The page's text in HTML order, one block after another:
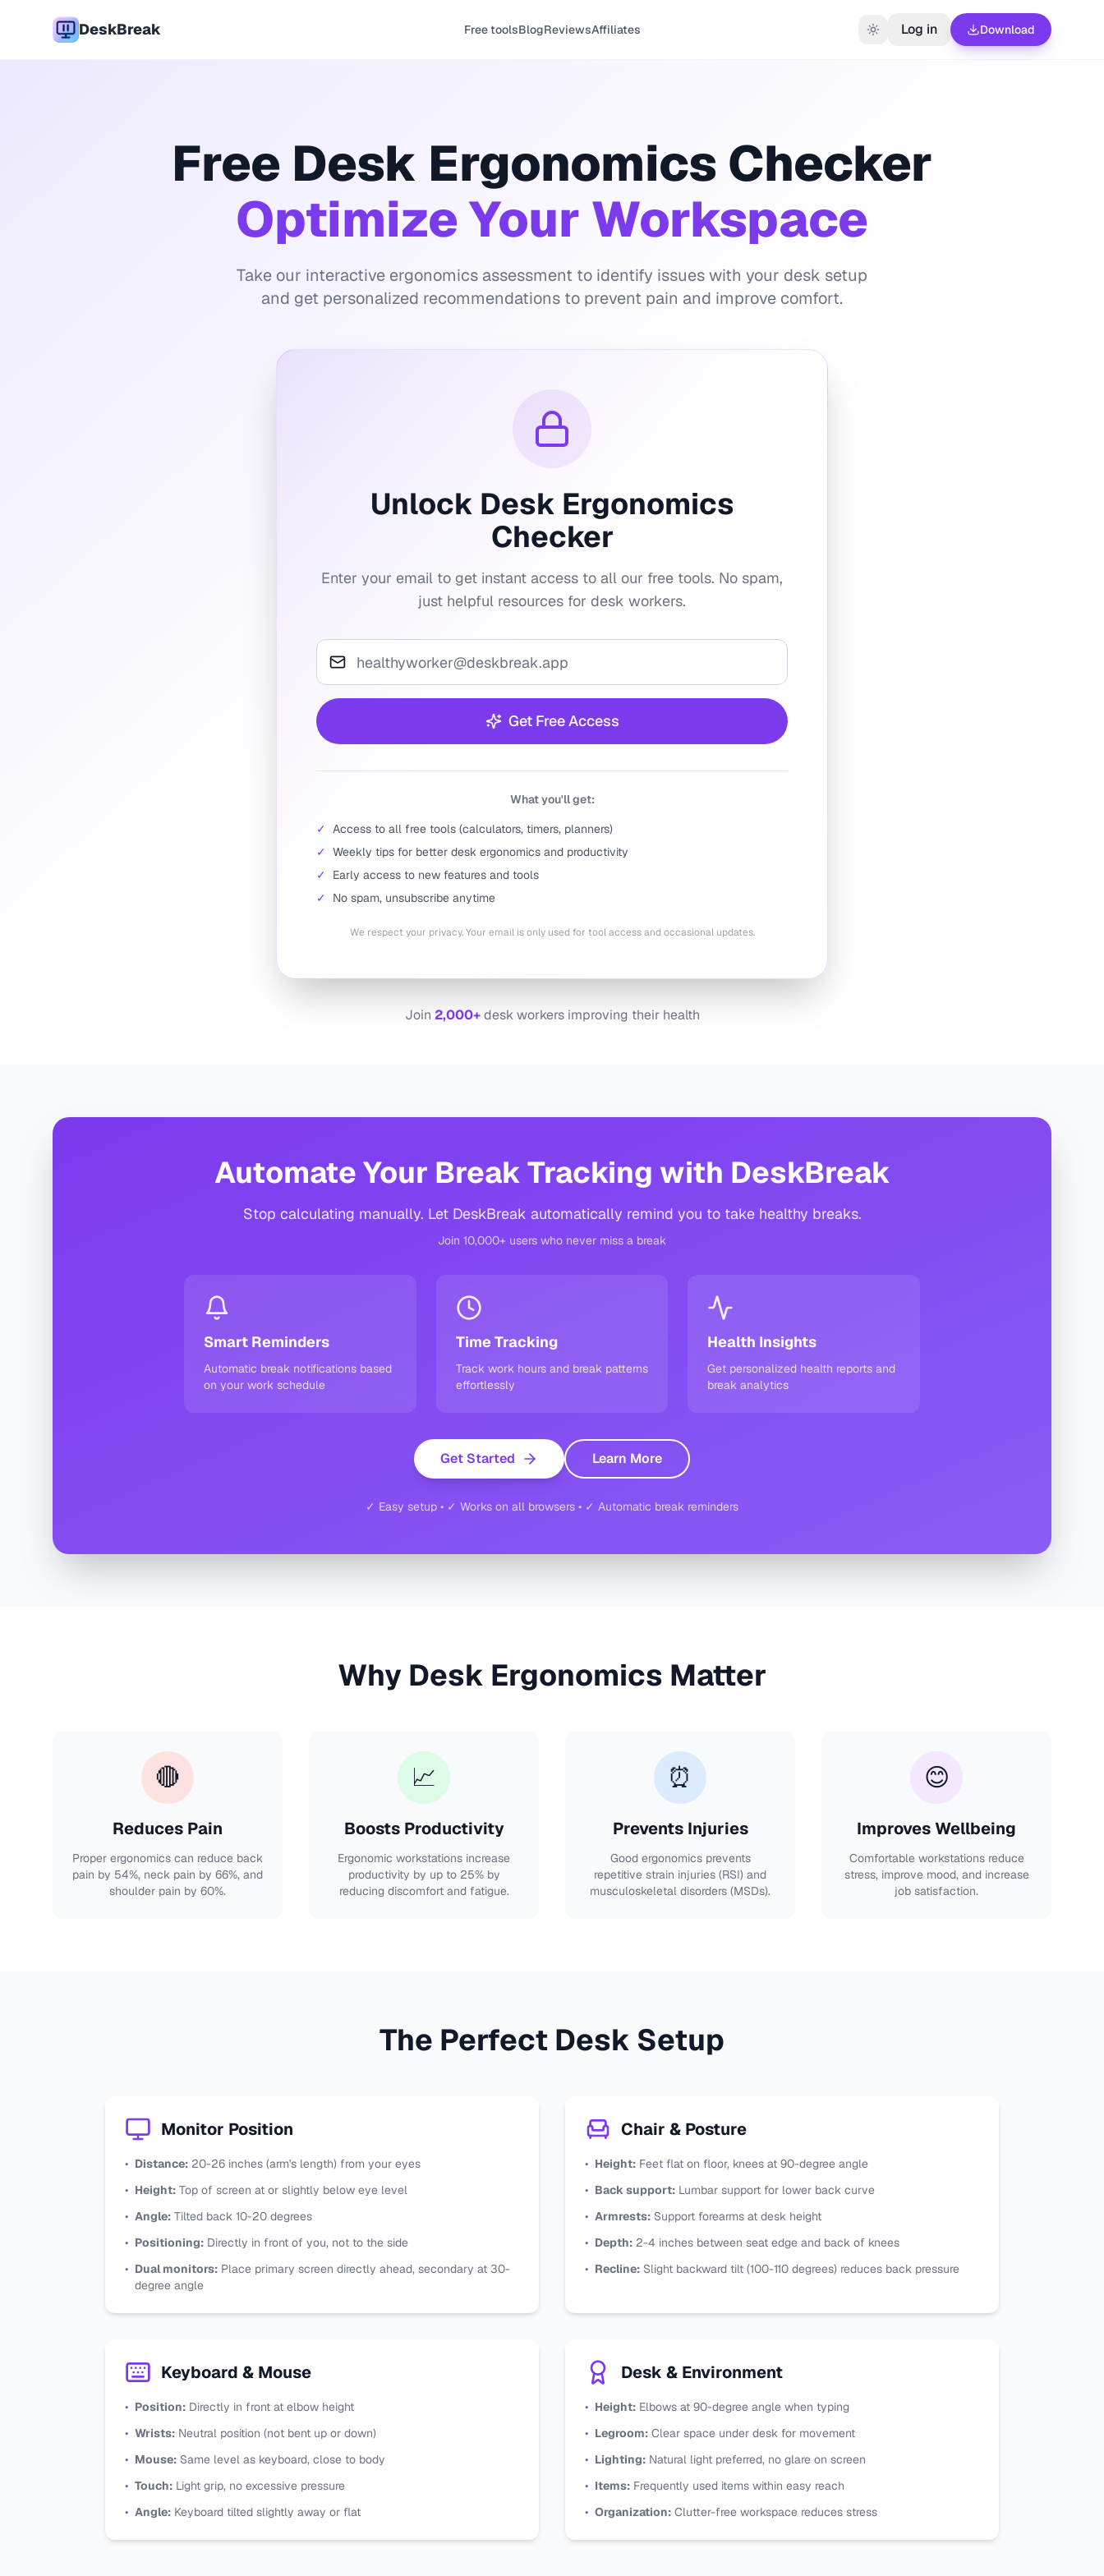
DeskBreak Free toolsBlogReviewsAffiliates Log in Download
Free Desk Ergonomics Checker
Optimize Your Workspace
Take our interactive ergonomics assessment to identify issues with your desk setup
and get personalized recommendations to prevent pain and improve comfort.
Unlock Desk Ergonomics
Checker
Enter your email to get instant access to all our free tools. No spam,
just helpful resources for desk workers.
Get Free Access
What you'll get:
✓ Access to all free tools (calculators, timers, planners)
✓ Weekly tips for better desk ergonomics and productivity
✓
Early access to new features and tools
✓
No spam, unsubscribe anytime
We respect your privacy. Your email is only used for tool access and occasional updates.
Join 2,000+desk workers improving their health
Automate Your Break Tracking with DeskBreak
Stop calculating manually. Let DeskBreak automatically remind you to take healthy breaks.
Join 10,000+ users who never miss a break
Smart Reminders
Automatic break notifications based
on your work schedule
Time Tracking
Track work hours and break patterns
effortlessly
Health Insights
Get personalized health reports and
break analytics
Get Started Learn More
✓ Easy setup • ✓ Works on all browsers • ✓ Automatic break reminders
Why Desk Ergonomics Matter
🔴
Reduces Pain
Proper ergonomics can reduce back
pain by 54%, neck pain by 66%, and
shoulder pain by 60%.
📈
Boosts Productivity
Ergonomic workstations increase
productivity by up to 25% by
reducing discomfort and fatigue.
⏰
Prevents Injuries
Good ergonomics prevents
repetitive strain injuries (RSI) and
musculoskeletal disorders (MSDs).
😊
Improves Wellbeing
Comfortable workstations reduce
stress, improve mood, and increase
job satisfaction.
The Perfect Desk Setup
Monitor Position
• Distance: 20-26 inches (arm's length) from your eyes
• Height: Top of screen at or slightly below eye level
• Angle: Tilted back 10-20 degrees
• Positioning: Directly in front of you, not to the side
• Dual monitors: Place primary screen directly ahead, secondary at 30-
degree angle
Chair & Posture
• Height: Feet flat on floor, knees at 90-degree angle
• Back support: Lumbar support for lower back curve
• Armrests: Support forearms at desk height
• Depth: 2-4 inches between seat edge and back of knees
• Recline: Slight backward tilt (100-110 degrees) reduces back pressure
Keyboard & Mouse
• Position: Directly in front at elbow height
• Wrists: Neutral position (not bent up or down)
• Mouse: Same level as keyboard, close to body
• Touch: Light grip, no excessive pressure
• Angle: Keyboard tilted slightly away or flat
Desk & Environment
• Height: Elbows at 90-degree angle when typing
• Legroom: Clear space under desk for movement
• Lighting: Natural light preferred, no glare on screen
• Items: Frequently used items within easy reach
• Organization: Clutter-free workspace reduces stress